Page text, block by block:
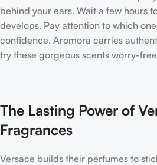
behind your ears. Wait a few hours
develops. Pay attention to which
confidence. Aromora carries
try these gorgeous scents worry-
The Lasting Power of
Fragrances
Versace builds their perfumes to